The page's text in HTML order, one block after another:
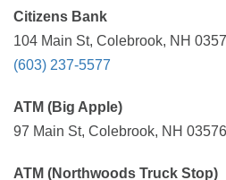
Citizens Bank
104 Main St, Colebrook, NH
(603) 237-5577
ATM (Big Apple)
97 Main St, Colebrook, NH
ATM (Northwoods Truck Stop)